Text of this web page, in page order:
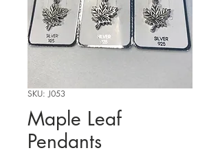
SKU: J053
Maple Leaf
Pendants